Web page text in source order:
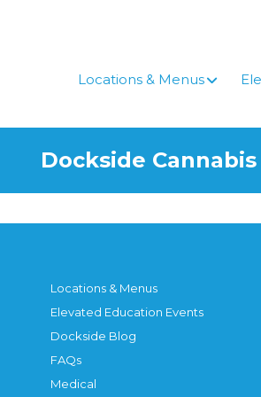
Locations & Menus
Dockside
Locations & Menus
Elevated Education Events
Dockside Blog
FAQs
Medical